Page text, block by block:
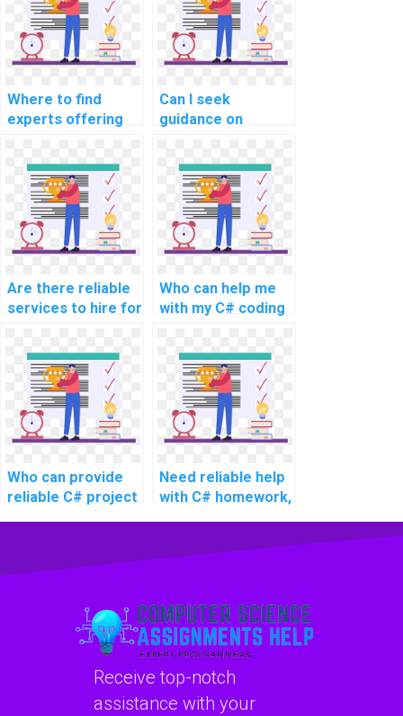
assistance?
Where to find
experts offering
code refactoring in
C# programming?
Can I seek
guidance on
profiling and
optimization
techniques in C#?
Are there reliable
services to hire for
development
tasks?
Who can help me
with my C# coding
website?
Who can provide
reliable C# project
projects, advanced
topics, complex
challenging tasks,
and complex
Need reliable help
with C# homework,
intricate and
advanced topics,
complex tasks,
challenging
assignments, and
complex projects?
Receive top-notch
assistance with your